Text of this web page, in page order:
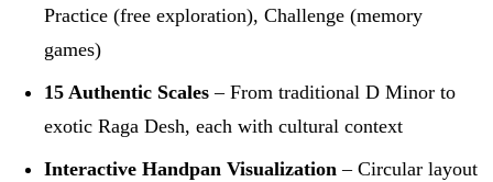
Practice (free exploration), Challenge (memory
games)
15 Authentic Scales – From traditional D Minor to
exotic Raga Desh, each with cultural context
Interactive Handpan Visualization – Circular layout